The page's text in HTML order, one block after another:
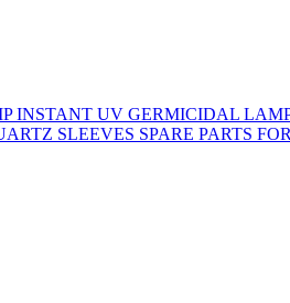
INSTANT UV GERMICIDAL
SLEEVES SPARE PARTS